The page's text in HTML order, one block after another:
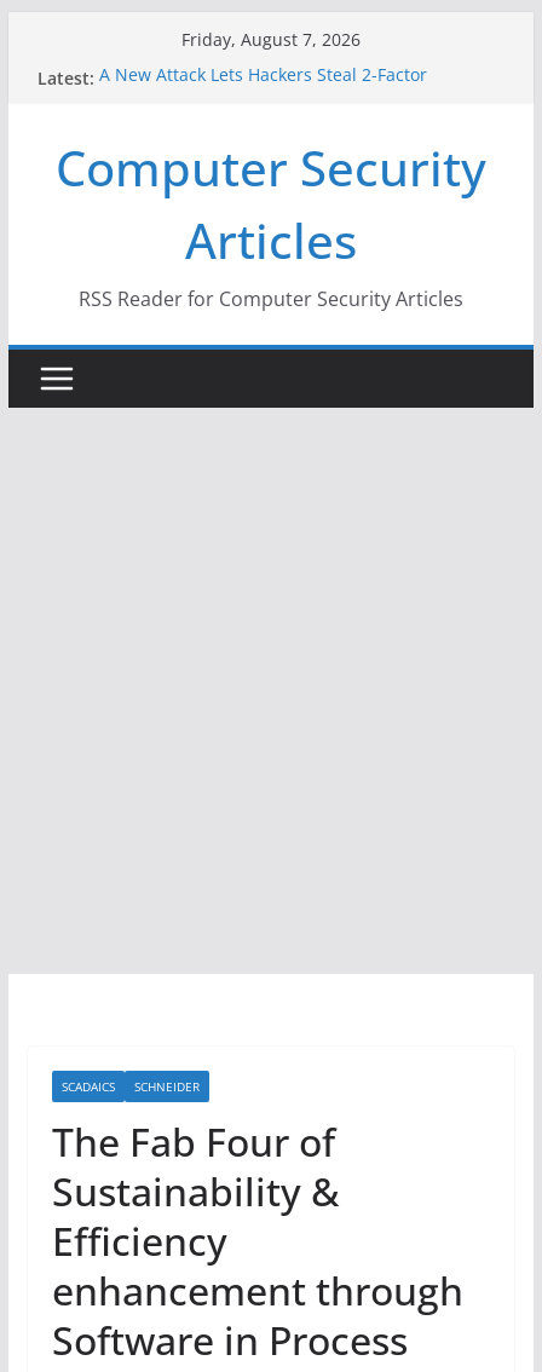
Friday, August 7, 2026
Latest: A New Attack Lets Hackers Steal 2-Factor
Why the F5 Hack Created an ‘Imminent Threat’ for
Thousands of Networks
One Republican Now Controls a Huge Chunk of
US Election Infrastructure
When Face Recognition Doesn’t Know Your Face Is
Computer Security
Articles
RSS Reader for Computer Security Articles
SCADAICS SCHNEIDER
The Fab Four of
Sustainability &
Efficiency
enhancement through
Software in Process